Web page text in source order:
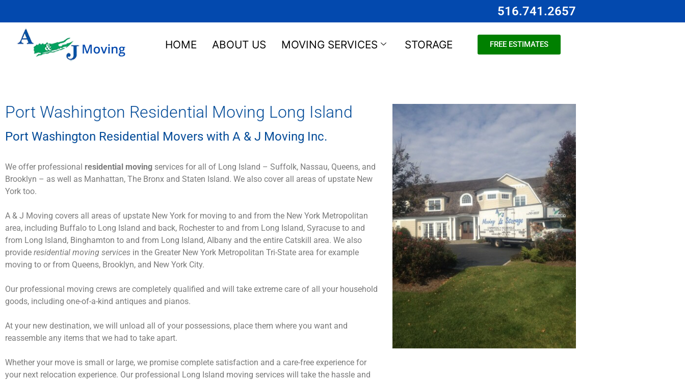
516.741.2657
HOME ABOUT US MOVING SERVICES STORAGE FREE ESTIMATES
Port Washington Residential Moving Long Island
Port Washington Residential Movers with A & J Moving Inc.
We offer professional residential moving services for all of Long Island – Suffolk, Nassau, Queens, and
Brooklyn – as well as Manhattan, The Bronx and Staten Island. We also cover all areas of upstate New
York too.
A & J Moving covers all areas of upstate New York for moving to and from the New York Metropolitan
area, including Buffalo to Long Island and back, Rochester to and from Long Island, Syracuse to and
from Long Island, Binghamton to and from Long Island, Albany and the entire Catskill area. We also
provide residential moving services in the Greater New York Metropolitan Tri-State area for example
moving to or from Queens, Brooklyn, and New York City.
Our professional moving crews are completely qualified and will take extreme care of all your household
goods, including one-of-a-kind antiques and pianos.
At your new destination, we will unload all of your possessions, place them where you want and
reassemble any items that we had to take apart.
Whether your move is small or large, we promise complete satisfaction and a care-free experience for
your next relocation experience. Our professional Long Island moving services will take the hassle and